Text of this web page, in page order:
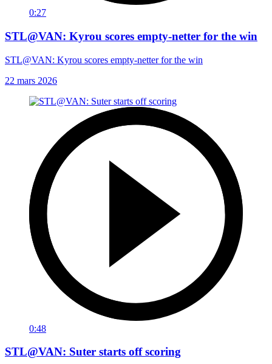
0:27
STL@VAN: Kyrou scores empty-netter for the win
STL@VAN: Kyrou scores empty-netter for the win
22 mars 2026
0:48
STL@VAN: Suter starts off scoring